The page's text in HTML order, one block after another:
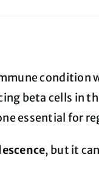
condition
beta cells in
essential for
, but it